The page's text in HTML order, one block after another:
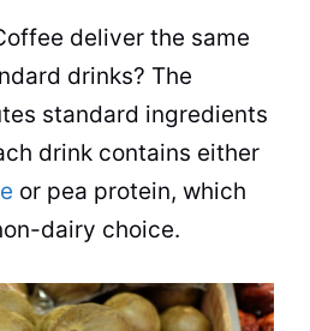
deliver the same
drinks? The
standard ingredients
drink contains either
or pea protein, which
dairy choice.